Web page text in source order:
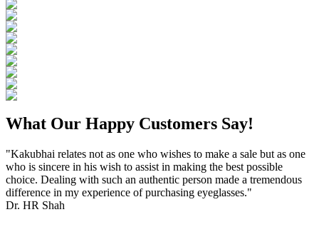
What Our Happy Customers Say!
"Kakubhai relates not as one who wishes to make a sale but as one
who is sincere in his wish to assist in making the best possible
choice. Dealing with such an authentic person made a tremendous
difference in my experience of purchasing eyeglasses."
Dr. HR Shah